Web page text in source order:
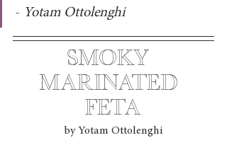
- Yotam Ottolenghi
Smoky
marinated
feta
by Yotam Ottolenghi